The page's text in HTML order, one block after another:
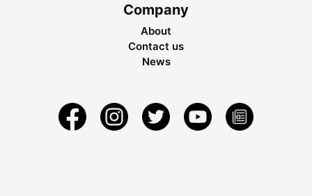
Company
About
Contact us
News